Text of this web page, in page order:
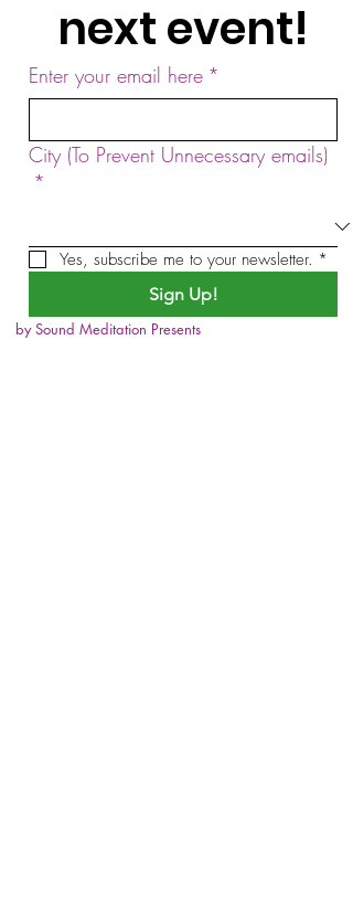
next event!
Enter your email here *
City (To Prevent Unnecessary emails)
*
Yes, subscribe me to your newsletter. *
Sign Up!
by Sound Meditation Presents